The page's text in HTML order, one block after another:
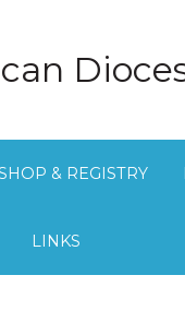
& REGISTRY
LINKS